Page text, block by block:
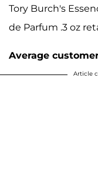
Tory Burch's
de Parfum .3 oz
Average
Article